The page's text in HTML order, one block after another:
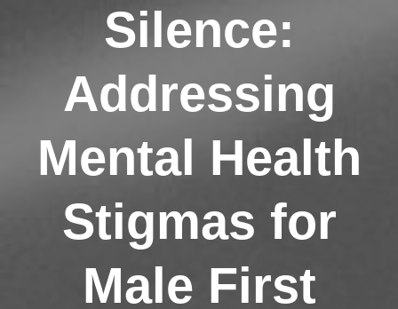
Silence:
Addressing
Mental Health
Stigmas for
Male First